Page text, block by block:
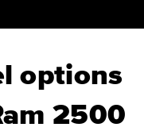
options
2500